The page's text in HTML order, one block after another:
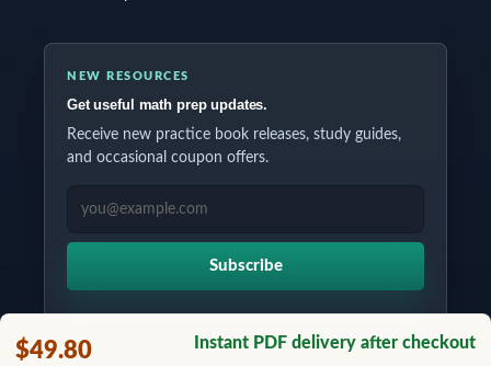
$49.80 Instant PDF delivery after checkout
NEW RESOURCES
Get useful math prep updates.
Receive new practice book releases, study guides,
and occasional coupon offers.
EMAIL ADDRESS
Subscribe